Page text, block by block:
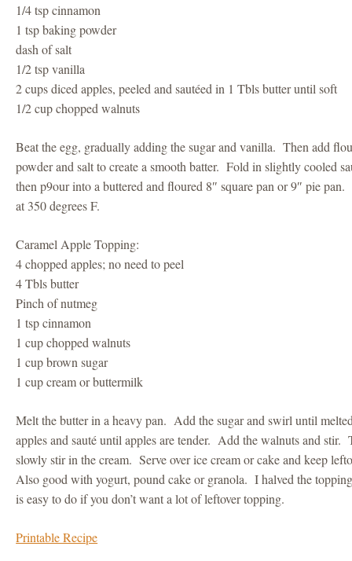
1/4 tsp cinnamon
1 tsp baking powder
dash of salt
1/2 tsp vanilla
2 cups diced apples, peeled and sautéed in 1 Tbls butter until soft
1/2 cup chopped walnuts
Beat the egg, gradually adding the sugar and vanilla. Then add
powder and salt to create a smooth batter. Fold in slightly cooled
then p9our into a buttered and floured 8″ square pan or 9″ pie
at 350 degrees F.
Caramel Apple Topping:
4 chopped apples; no need to peel
4 Tbls butter
Pinch of nutmeg
1 tsp cinnamon
1 cup chopped walnuts
1 cup brown sugar
1 cup cream or buttermilk
Melt the butter in a heavy pan. Add the sugar and swirl until
apples and sauté until apples are tender. Add the walnuts and stir.
slowly stir in the cream. Serve over ice cream or cake and keep
Also good with yogurt, pound cake or granola. I halved the
is easy to do if you don’t want a lot of leftover topping.
Printable Recipe